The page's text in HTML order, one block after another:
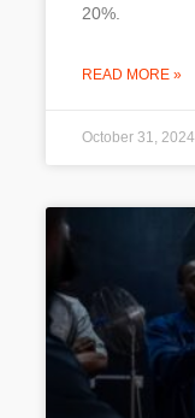
20%.
READ MORE »
October 31, 2024